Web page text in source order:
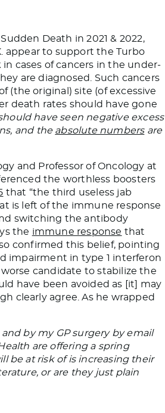
Death in 2021 & 2022,
appear to support the Turbo
in cases of cancers in the under-
are diagnosed. Such cancers
(the original) site (of excessive
death rates should have gone
have seen negative excess
and the absolute numbersare
and Professor of Oncology at
the worthless boosters
that “the third useless jab
is left of the immune response
switching the antibody
the immune response that
confirmed this belief, pointing
impairment in type 1 interferon
candidate to stabilize the
have been avoided as [it] may
clearly agree. As he wrapped
by my GP surgery by email
are offering a spring
be at risk of is increasing their
or are they just plain